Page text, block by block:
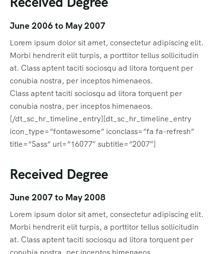
June 2006 to May 2007
Lorem ipsum dolor sit amet, consectetur adipiscing elit.
Morbi hendrerit elit turpis, a porttitor tellus sollicitudin
at. Class aptent taciti sociosqu ad litora torquent per
conubia nostra, per inceptos himenaeos.
Class aptent taciti sociosqu ad litora torquent per
conubia nostra, per inceptos himenaeos.
[/dt_sc_hr_timeline_entry][dt_sc_hr_timeline_entry
icon_type=”fontawesome” iconclass=”fa fa-refresh”
title=”Sass” url=”16077″ subtitle=”2007″]
Received Degree
June 2007 to May 2008
Lorem ipsum dolor sit amet, consectetur adipiscing elit.
Morbi hendrerit elit turpis, a porttitor tellus sollicitudin
at. Class aptent taciti sociosqu ad litora torquent per